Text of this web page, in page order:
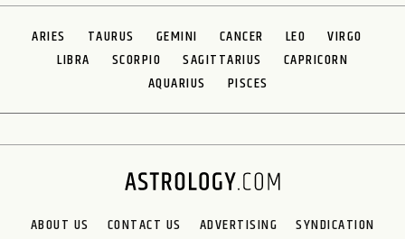
ARIES TAURUS GEMINI CANCER LEO
VIRGO
LIBRA
SCORPIO SAGITTARIUS
CAPRICORN
AQUARIUS
PISCES
ABOUT US CONTACT US ADVERTISING
SYNDICATION